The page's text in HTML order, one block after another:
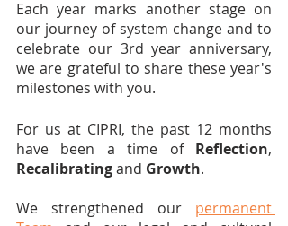
Each year marks another stage on
our journey of system change and to
celebrate our 3rd year anniversary,
we are grateful to share these year's
milestones with you.
For us at CIPRI, the past 12 months
have been a time of Reflection
Recalibrating and Growth.
We strengthened our permanent